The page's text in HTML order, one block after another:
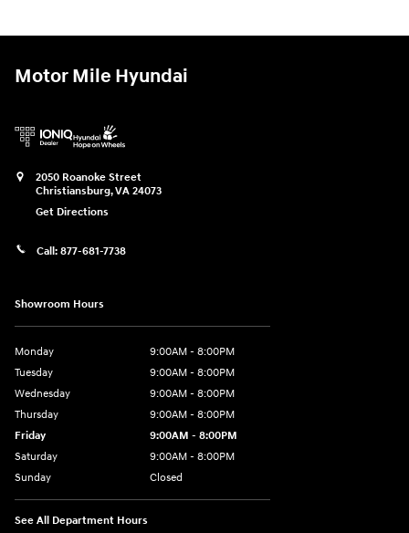
Motor Mile Hyundai
2050 Roanoke Street
Christiansburg,VA 24073
Get Directions
Call: 877-681-7738
Showroom Hours
Monday
9:00AM - 8:00PM
Tuesday
9:00AM - 8:00PM
Wednesday
9:00AM - 8:00PM
Thursday
9:00AM - 8:00PM
Friday
9:00AM - 8:00PM
Saturday
9:00AM - 8:00PM
Sunday
Closed
See All Department Hours